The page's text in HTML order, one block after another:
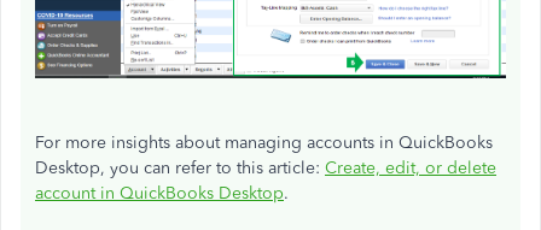
For more insights about managing accounts in QuickBooks
Desktop, you can refer to this article: Create, edit, or delete
account in QuickBooks Desktop.